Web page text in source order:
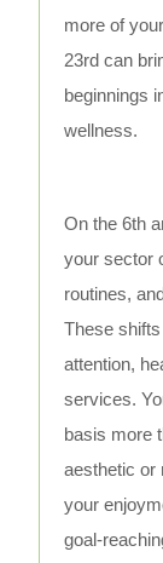
more of
23rd can
beginnings
wellness.
On the 6th
your sector
routines,
These
attention,
services.
basis more
aesthetic or
your
goal-